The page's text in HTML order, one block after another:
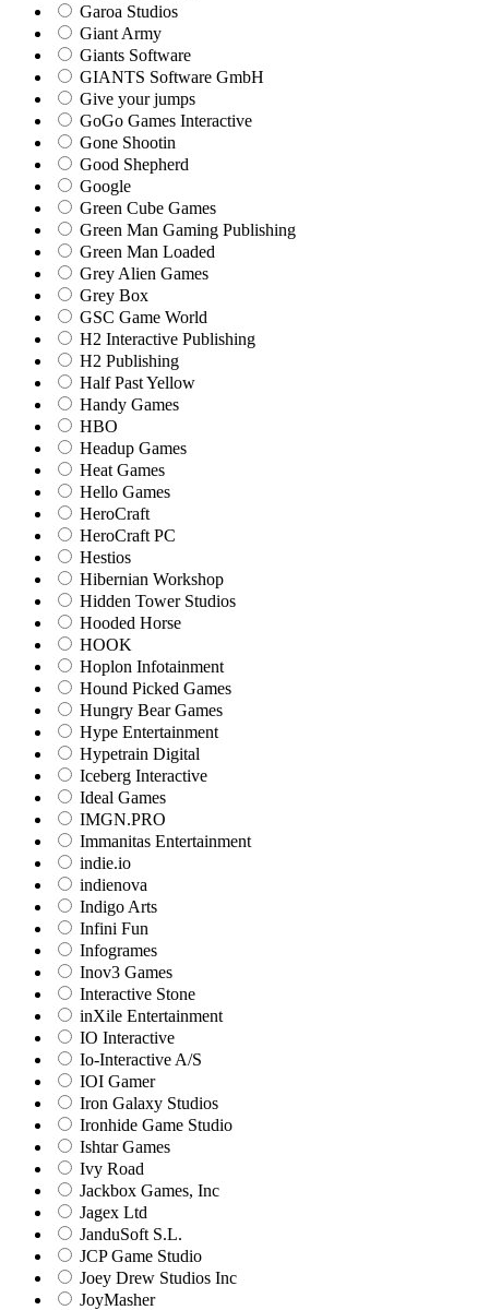
Garoa Studios
Giant Army
Giants Software
GIANTS Software GmbH
Give your jumps
GoGo Games Interactive
Gone Shootin
Good Shepherd
Google
Green Cube Games
Green Man Gaming Publishing
Green Man Loaded
Grey Alien Games
Grey Box
GSC Game World
H2 Interactive Publishing
H2 Publishing
Half Past Yellow
Handy Games
HBO
Headup Games
Heat Games
Hello Games
HeroCraft
HeroCraft PC
Hestios
Hibernian Workshop
Hidden Tower Studios
Hooded Horse
HOOK
Hoplon Infotainment
Hound Picked Games
Hungry Bear Games
Hype Entertainment
Hypetrain Digital
Iceberg Interactive
Ideal Games
IMGN.PRO
Immanitas Entertainment
indie.io
indienova
Indigo Arts
Infini Fun
Infogrames
Inov3 Games
Interactive Stone
inXile Entertainment
IO Interactive
Io-Interactive A/S
IOI Gamer
Iron Galaxy Studios
Ironhide Game Studio
Ishtar Games
Ivy Road
Jackbox Games, Inc
Jagex Ltd
JanduSoft S.L.
JCP Game Studio
Joey Drew Studios Inc
JoyMasher